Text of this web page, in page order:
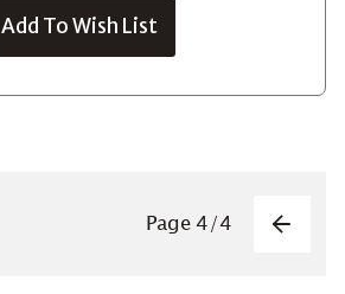
Add To Wish List
Page4/4